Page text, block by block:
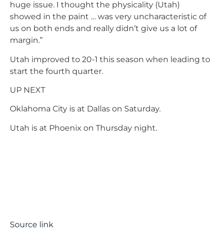
huge issue. I thought the physicality (Utah)
showed in the paint … was very uncharacteristic of
us on both ends and really didn’t give us a lot of
margin.”
Utah improved to 20-1 this season when leading to
start the fourth quarter.
UP NEXT
Oklahoma City is at Dallas on Saturday.
Utah is at Phoenix on Thursday night.
Source link